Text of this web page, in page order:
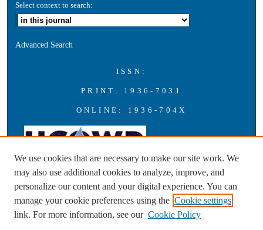
Select context to search:
Advanced Search
ISSN:
PRINT: 1936-7031
ONLINE: 1936-704X
A publication of the Universities Council on Water Resources with
support from Southern Illinois University Carbondale
We use cookies that are necessary to make our site work. We
may also use additional cookies to analyze, improve, and
personalize our content and your digital experience. You can
manage your cookie preferences using the Cookie settings
link. For more information, see our Cookie Policy